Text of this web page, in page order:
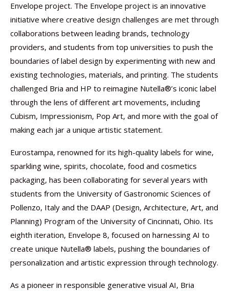
Envelope project. The Envelope project is an innovative
initiative where creative design challenges are met through
collaborations between leading brands, technology
providers, and students from top universities to push the
boundaries of label design by experimenting with new and
existing technologies, materials, and printing. The students
challenged Bria and HP to reimagine Nutella®’s iconic label
through the lens of different art movements, including
Cubism, Impressionism, Pop Art, and more with the goal of
making each jar a unique artistic statement.
Eurostampa, renowned for its high-quality labels for wine,
sparkling wine, spirits, chocolate, food and cosmetics
packaging, has been collaborating for several years with
students from the University of Gastronomic Sciences of
Pollenzo, Italy and the DAAP (Design, Architecture, Art, and
Planning) Program of the University of Cincinnati, Ohio. Its
eighth iteration, Envelope 8, focused on harnessing AI to
create unique Nutella® labels, pushing the boundaries of
personalization and artistic expression through technology.
As a pioneer in responsible generative visual AI, Bria